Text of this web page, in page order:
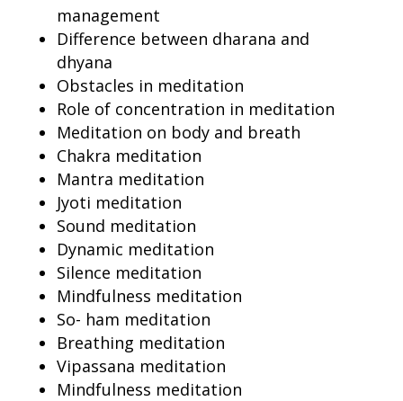
management
Difference between dharana and
dhyana
Obstacles in meditation
Role of concentration in meditation
Meditation on body and breath
Chakra meditation
Mantra meditation
Jyoti meditation
Sound meditation
Dynamic meditation
Silence meditation
Mindfulness meditation
So- ham meditation
Breathing meditation
Vipassana meditation
Mindfulness meditation